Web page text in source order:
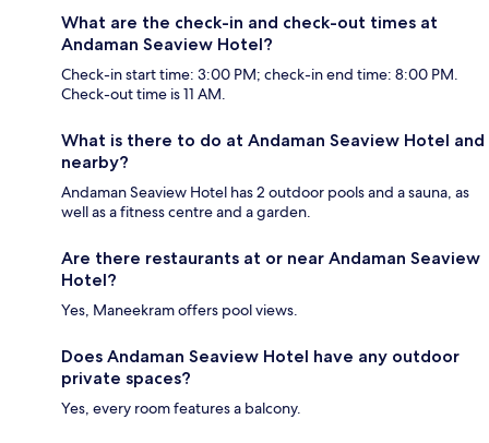
What are the check-in and check-out times at
Andaman Seaview Hotel?
Check-in start time: 3:00 PM; check-in end time: 8:00 PM.
Check-out time is 11 AM.
What is there to do at Andaman Seaview Hotel and
nearby?
Andaman Seaview Hotel has 2 outdoor pools and a sauna, as
well as a fitness centre and a garden.
Are there restaurants at or near Andaman Seaview
Hotel?
Yes, Maneekram offers pool views.
Does Andaman Seaview Hotel have any outdoor
private spaces?
Yes, every room features a balcony.